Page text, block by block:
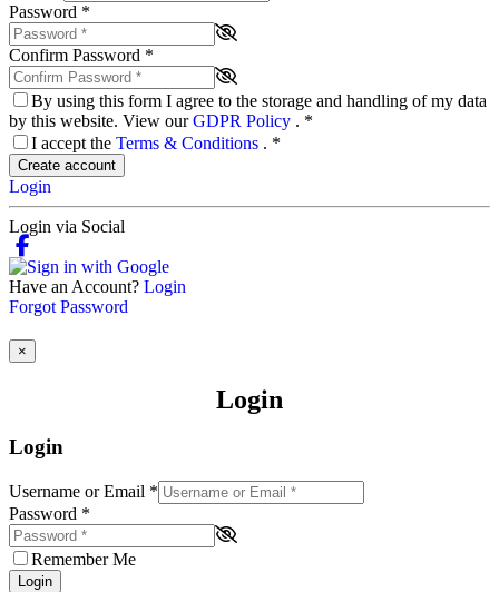
Password *
Confirm Password *
By using this form I agree to the storage and handling of my data
by this website. View ourGDPR Policy . *
I accept the Terms & Conditions . *
Create account
Login
Login via Social
Have an Account? Login
Forgot Password
×
Login
Login
Username or Email *
Password *
Remember Me
Login